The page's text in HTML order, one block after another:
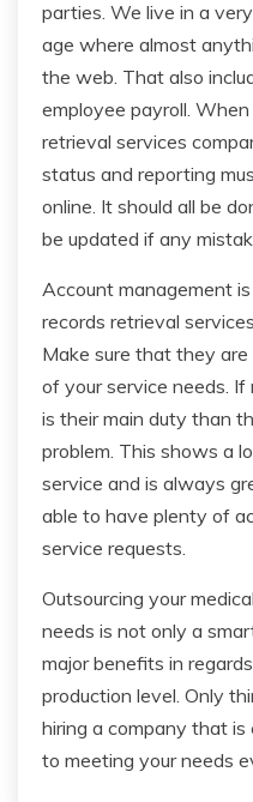
parties. We live in a
age where almost
the web. That also
employee payroll.
retrieval services
status and reporting
online. It should all be
be updated if any
Account management
records retrieval
Make sure that they
of your service needs.
is their main duty than
problem. This shows a
service and is always
able to have plenty of
service requests.
Outsourcing your
needs is not only a
major benefits in
production level. Only
hiring a company that
to meeting your needs